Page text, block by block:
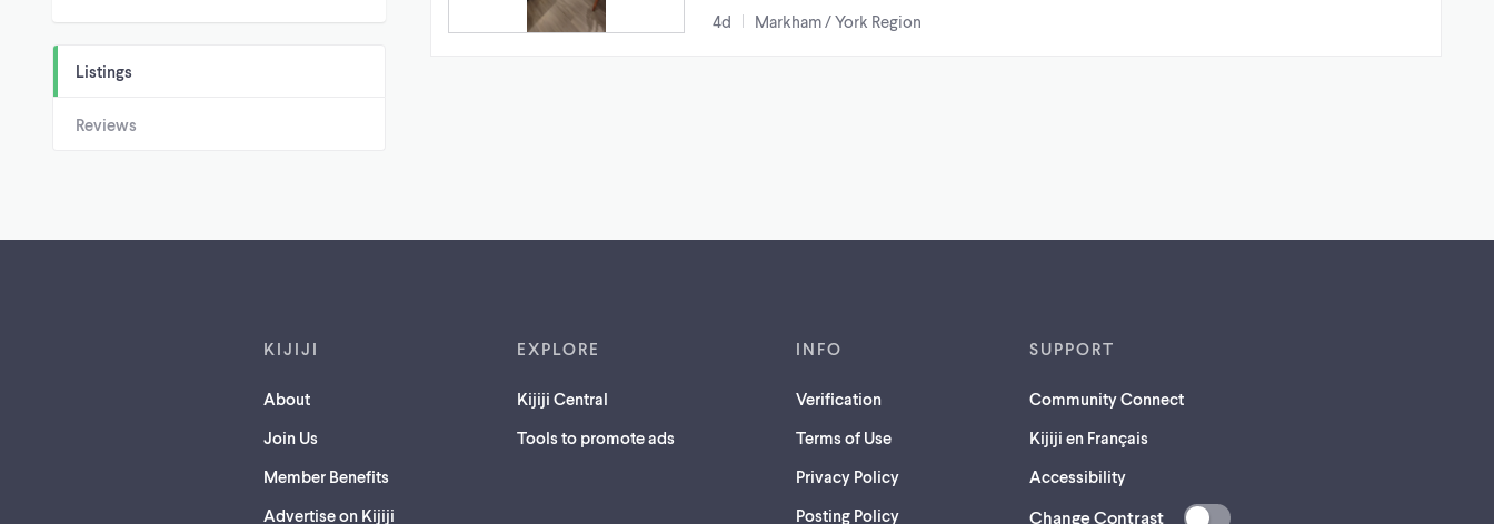
Listings
Reviews
4d Markham / York Region
KIJIJI
About
Join Us
Member Benefits
Advertise on Kijiji
EXPLORE
Kijiji Central
Tools to promote ads
INFO
Verification
Terms of Use
Privacy Policy
Posting Policy
SUPPORT
Community Connect
Kijiji en Français
Accessibility
Change Contrast